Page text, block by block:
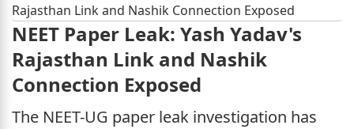
Rajasthan Link and Nashik Connection Exposed
NEET Paper Leak: Yash Yadav's
Rajasthan Link and Nashik
Connection Exposed
The NEET-UG paper leak investigation has